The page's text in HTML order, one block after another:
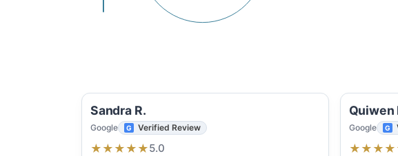
Sandra R.
Google Verified Review
★ ★ ★ ★ ★5.0
Quiwen
Google
★ ★ ★ ★